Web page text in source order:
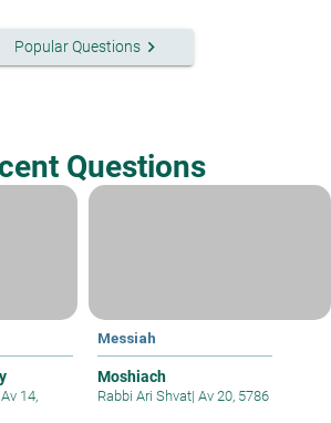
Popular Questionskeyboard_arrow_right
Questions
Av 14,
Messiah
Moshiach
Rabbi Ari Shvat| Av 20, 5786